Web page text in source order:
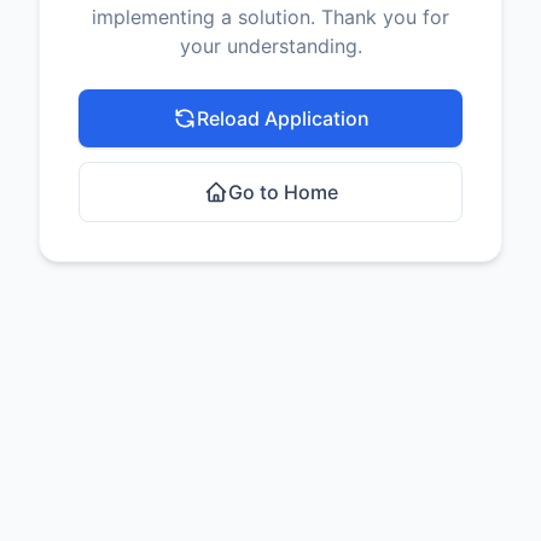
implementing a solution. Thank you for
your understanding.
Reload Application
Go to Home